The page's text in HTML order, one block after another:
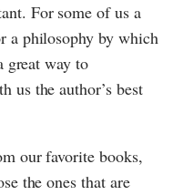
For some of us a
a philosophy by which
great way to
us the author’s best
our favorite books,
the ones that are